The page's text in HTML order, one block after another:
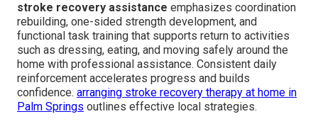
stroke recovery assistance emphasizes coordination
rebuilding, one-sided strength development, and
functional task training that supports return to activities
such as dressing, eating, and moving safely around the
home with professional assistance. Consistent daily
reinforcement accelerates progress and builds
confidence. arranging stroke recovery therapy at home in
Palm Springs outlines effective local strategies.